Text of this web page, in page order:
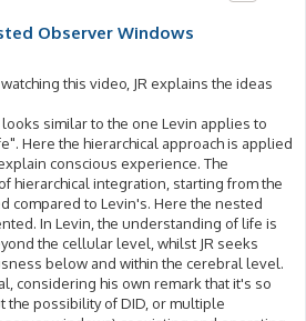
Observer Windows
this video, JR explains the ideas
similar to the one Levin applies to
Here the hierarchical approach is applied
conscious experience. The
hierarchical integration, starting from the
compared to Levin's. Here the nested
In Levin, the understanding of life is
the cellular level, whilst JR seeks
below and within the cerebral level.
considering his own remark that it's so
the possibility of DID, or multiple